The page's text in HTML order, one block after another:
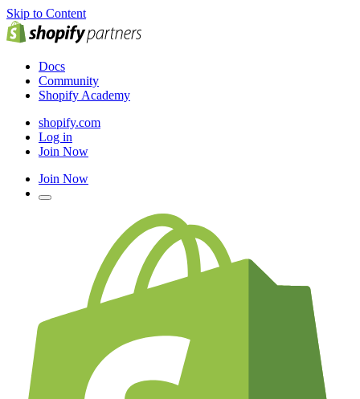
Skip to Content
Docs
Community
Shopify Academy
shopify.com
Log in
Join Now
Join Now